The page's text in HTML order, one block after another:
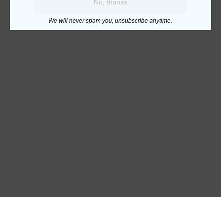
No, thanks
We will never spam you, unsubscribe anytime.